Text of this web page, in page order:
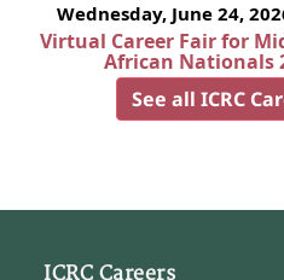
Wednesday, June 24,
Virtual Career Fair for
African Nationals
See all ICRC
ICRC Careers